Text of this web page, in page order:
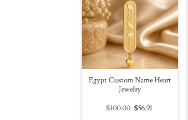
Egypt Custom Name Heart
Jewelry
$100.00 Original
$56.91Current